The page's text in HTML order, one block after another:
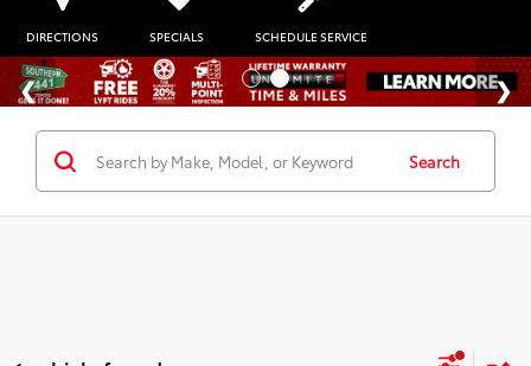
DIRECTIONS SPECIALS SCHEDULE SERVICE
Search